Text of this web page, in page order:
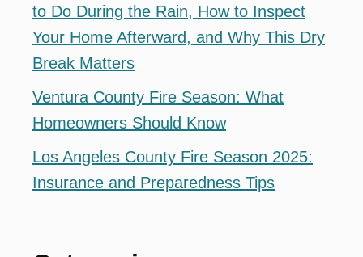
to Do During the Rain, How to Inspect
Your Home Afterward, and Why This Dry
Break Matters
Ventura County Fire Season: What
Homeowners Should Know
Los Angeles County Fire Season 2025:
Insurance and Preparedness Tips